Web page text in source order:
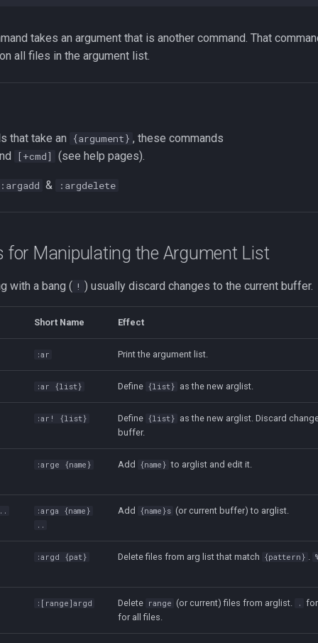
takes an argument that is another command. That
all files in the argument list.
that take an {argument} , these commands
[+cmd] (see help pages).
:argadd & :argdelete
for Manipulating the Argument List
with a bang ( ! ) usually discard changes to the current buffer.
Short Name Effect
:ar Print the argument list.
:ar {list} Define {list} as the new arglist.
:ar! {list} Define {list} as the new arglist. Discard
buffer.
:arge {name} Add {name} to arglist and edit it.
:arga {name}
..
Add {name}s (or current buffer) to arglist.
:argd {pat} Delete files from arg list that match {pattern} .
:[range]argd Delete range (or current) files from arglist. .
for all files.